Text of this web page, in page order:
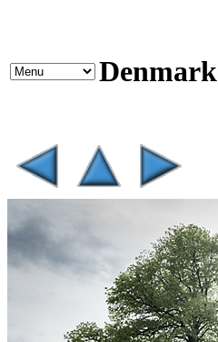
Denmark